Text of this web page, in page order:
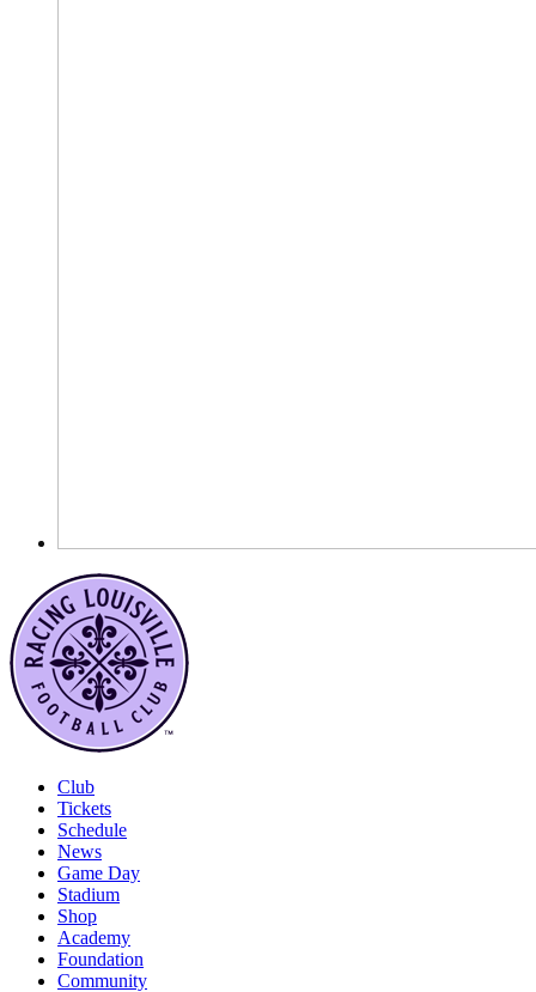
Club
Tickets
Schedule
News
Game Day
Stadium
Shop
Academy
Foundation
Community